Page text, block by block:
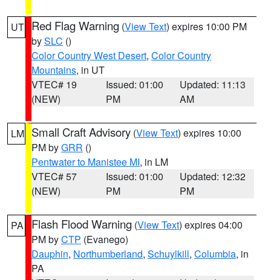
UT Red Flag Warning (View Text) expires 10:00 PM
bySLC ()
Color Country West Desert, Color Country
Mountains, in UT
VTEC# 19
(NEW)
Issued: 01:00
PM
Updated: 11:13
AM
LM Small Craft Advisory (View Text) expires 10:00
PM byGRR ()
Pentwater to Manistee MI, in LM
VTEC# 57
(NEW)
Issued: 01:00
PM
Updated: 12:32
PM
PA Flash Flood Warning (View Text) expires 04:00
PM byCTP (Evanego)
Dauphin, Northumberland, Schuylkill, Columbia, in
PA